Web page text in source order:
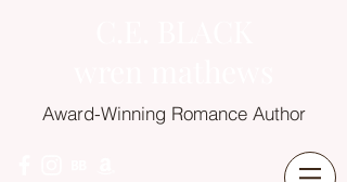
Award-Winning Romance Author